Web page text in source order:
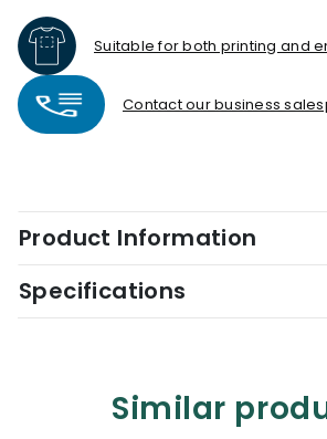
Suitable for both printing and
Contact our business
Product Information
Specifications
Similar